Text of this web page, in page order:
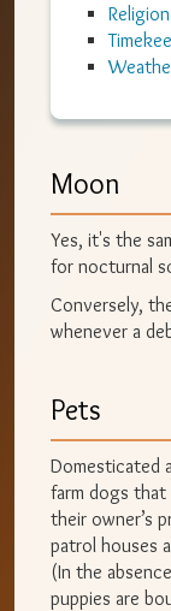
Religion
Moon
Yes, it's the
for nocturnal
Conversely,
whenever a
Pets
Domesticated
farm dogs that
their owner’s
patrol houses
(In the
puppies are